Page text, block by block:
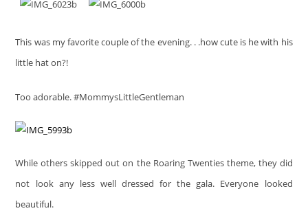
This was my favorite couple of the evening. . .how cute is he with his
little hat on?!
Too adorable. #MommysLittleGentleman
While others skipped out on the Roaring Twenties theme, they did
not look any less well dressed for the gala. Everyone looked
beautiful.